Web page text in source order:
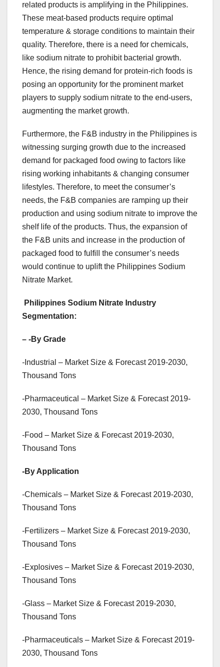
related products is amplifying in the Philippines.
These meat-based products require optimal
temperature & storage conditions to maintain their
quality. Therefore, there is a need for chemicals,
like sodium nitrate to prohibit bacterial growth.
Hence, the rising demand for protein-rich foods is
posing an opportunity for the prominent market
players to supply sodium nitrate to the end-users,
augmenting the market growth.
Furthermore, the F&B industry in the Philippines is
witnessing surging growth due to the increased
demand for packaged food owing to factors like
rising working inhabitants & changing consumer
lifestyles. Therefore, to meet the consumer’s
needs, the F&B companies are ramping up their
production and using sodium nitrate to improve the
shelf life of the products. Thus, the expansion of
the F&B units and increase in the production of
packaged food to fulfill the consumer’s needs
would continue to uplift the Philippines Sodium
Nitrate Market.
Philippines Sodium Nitrate Industry
Segmentation:
– -By Grade
-Industrial – Market Size & Forecast 2019-2030,
Thousand Tons
-Pharmaceutical – Market Size & Forecast 2019-
2030, Thousand Tons
-Food – Market Size & Forecast 2019-2030,
Thousand Tons
-By Application
-Chemicals – Market Size & Forecast 2019-2030,
Thousand Tons
-Fertilizers – Market Size & Forecast 2019-2030,
Thousand Tons
-Explosives – Market Size & Forecast 2019-2030,
Thousand Tons
-Glass – Market Size & Forecast 2019-2030,
Thousand Tons
-Pharmaceuticals – Market Size & Forecast 2019-
2030, Thousand Tons